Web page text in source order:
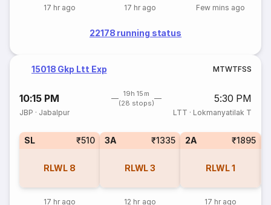
17 hr ago 17 hr ago Few mins ago
22178 running status
15018 Gkp Ltt Exp MTWTFSS
10:15 PM
19h 15m
(28 stops)
5:30 PM
JBP · Jabalpur LTT · Lokmanyatilak T
SL ₹510
RLWL 8
17 hr ago
3A ₹1335
RLWL3
12 hr ago
2A ₹1895
RLWL1
17 hr ago